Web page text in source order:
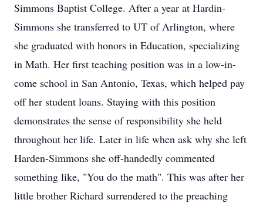
Simmons Baptist College. After a year at Hardin-
Simmons she transferred to UT of Arlington, where
she graduated with honors in Education, specializing
in Math. Her first teaching position was in a low-in-
come school in San Antonio, Texas, which helped pay
off her student loans. Staying with this position
demonstrates the sense of responsibility she held
throughout her life. Later in life when ask why she left
Harden-Simmons she off-handedly commented
something like, "You do the math". This was after her
little brother Richard surrendered to the preaching